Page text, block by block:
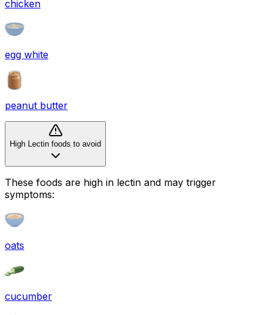
chicken
egg white
peanut butter
High Lectin foods to avoid
These foods are high in lectin and may trigger
symptoms:
oats
cucumber